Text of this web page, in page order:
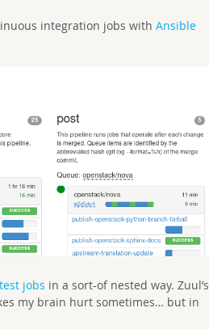
integration jobs withAnsible
jobs in a sort-of nested way. Zuul’s
my brain hurt sometimes… but in